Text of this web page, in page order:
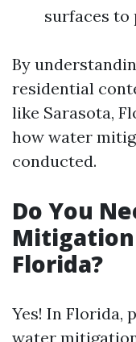
surfaces to
By
residential
like Sarasota,
how water
conducted.
Do You
Mitigation
Florida?
Yes! In Florida,
water